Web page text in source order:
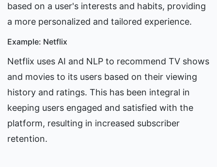
based on a user's interests and habits, providing
a more personalized and tailored experience.
Example: Netflix
Netflix uses AI and NLP to recommend TV shows
and movies to its users based on their viewing
history and ratings. This has been integral in
keeping users engaged and satisfied with the
platform, resulting in increased subscriber
retention.